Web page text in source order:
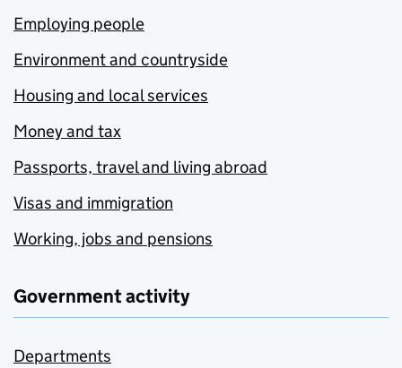
Employing people
Environment and countryside
Housing and local services
Money and tax
Passports, travel and living abroad
Visas and immigration
Working, jobs and pensions
Government activity
Departments